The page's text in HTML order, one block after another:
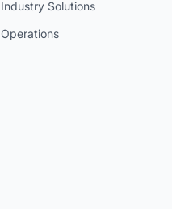
Industry Solutions
Operations